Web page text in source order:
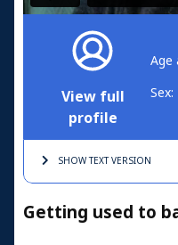
View full
profile
Age
SHOW TEXTVERSION
Getting used to